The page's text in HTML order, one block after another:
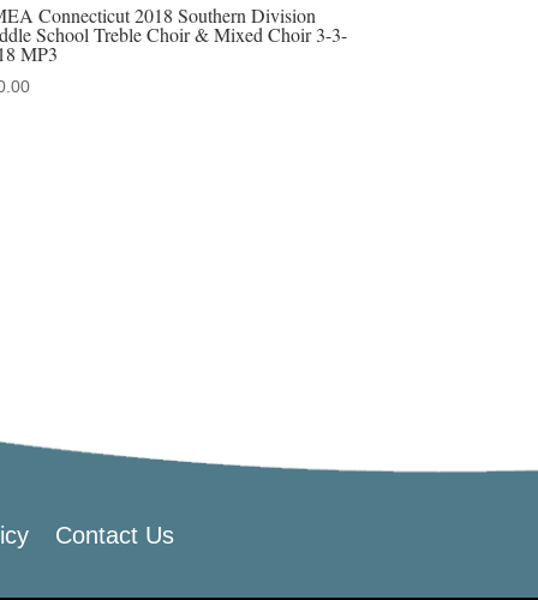
Connecticut 2018 Southern Division
School Treble Choir & Mixed Choir 3-3-
MP3
Contact Us